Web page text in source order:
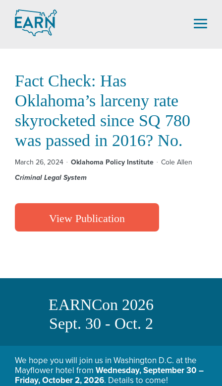
content
Fact Check: Has
Oklahoma’s larceny rate
skyrocketed since SQ 780
was passed in 2016? No.
March 26, 2024 Oklahoma Policy Institute
Cole Allen
Criminal Legal System
View Publication
EARNCon 2026
Sept. 30 - Oct. 2
We hope you will join us in Washington D.C. at the
Mayflower hotel from Wednesday, September 30 –
Friday, October 2, 2026. Details to come!